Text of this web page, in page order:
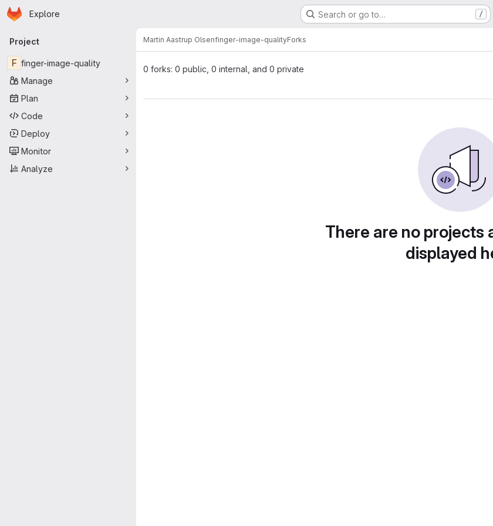
Skip to main content
Homepage
Explore Search or go to… /
Primary navigation
Project
F finger-image-quality
Manage
Plan
Code
Deploy
Monitor
Analyze
Martin Aastrup Olsenfinger-image-qualityForks
0 forks: 0 public, 0 internal, and 0 private
There are no projects
displayed